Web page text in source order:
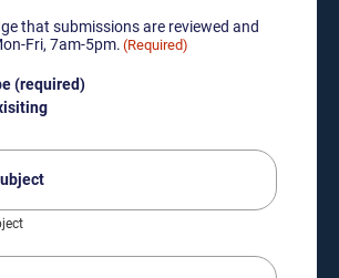
(required)
that submissions are reviewed and
Fri, 7am-5pm. (Required)